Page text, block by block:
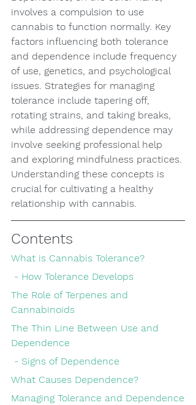
involves a compulsion to use
cannabis to function normally. Key
factors influencing both tolerance
and dependence include frequency
of use, genetics, and psychological
issues. Strategies for managing
tolerance include tapering off,
rotating strains, and taking breaks,
while addressing dependence may
involve seeking professional help
and exploring mindfulness practices.
Understanding these concepts is
crucial for cultivating a healthy
relationship with cannabis.
Contents
What is Cannabis Tolerance?
- How Tolerance Develops
The Role of Terpenes and
Cannabinoids
The Thin Line Between Use and
Dependence
- Signs of Dependence
What Causes Dependence?
Managing Tolerance and Dependence